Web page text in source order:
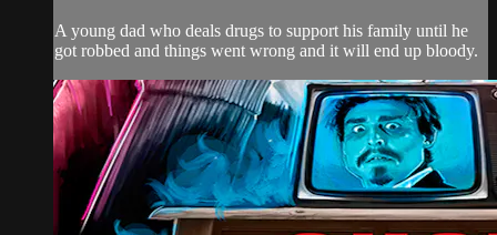
A young dad who deals drugs to support his family until he
got robbed and things went wrong and it will end up bloody.